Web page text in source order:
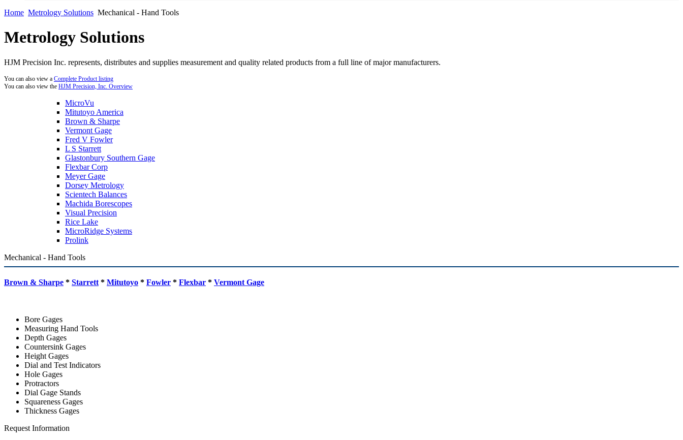
Home Metrology Solutions Mechanical - Hand Tools
Metrology Solutions
HJM Precision Inc. represents, distributes and supplies measurement and quality related products from a full line of major manufacturers.
You can also view a Complete Product listing
You can also view the HJM Precision, Inc. Overview
MicroVu
Mitutoyo America
Brown & Sharpe
Vermont Gage
Fred V Fowler
L S Starrett
Glastonbury Southern Gage
Flexbar Corp
Meyer Gage
Dorsey Metrology
Scientech Balances
Machida Borescopes
Visual Precision
Rice Lake
MicroRidge Systems
Prolink
Mechanical - Hand Tools
Brown & Sharpe * Starrett * Mitutoyo * Fowler * Flexbar * Vermont Gage
Bore Gages
Measuring Hand Tools
Depth Gages
Countersink Gages
Height Gages
Dial and Test Indicators
Hole Gages
Protractors
Dial Gage Stands
Squareness Gages
Thickness Gages
Request Information